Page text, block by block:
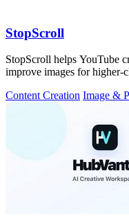
StopScroll
StopScroll helps YouTube
improve images for higher-
Content Creation Image &